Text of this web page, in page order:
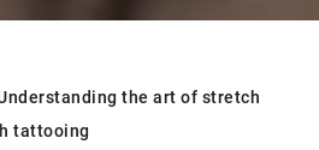
the art of stretch
tattooing